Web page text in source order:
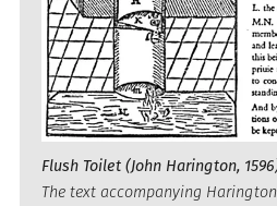
Flush Toilet (John Harington,
The text accompanying